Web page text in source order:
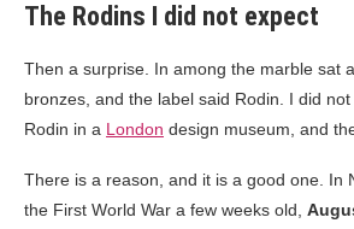
The Rodins I did not expect
Then a surprise. In among the marble sat
bronzes, and the label said Rodin. I did
Rodin in a London design museum, and
There is a reason, and it is a good one. In
the First World War a few weeks old,